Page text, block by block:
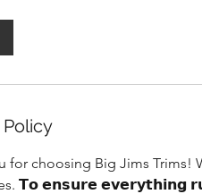
for choosing Big Jims
𝗧𝗼 𝗲𝗻𝘀𝘂𝗿𝗲